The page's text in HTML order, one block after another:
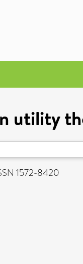
utility
1572-8420